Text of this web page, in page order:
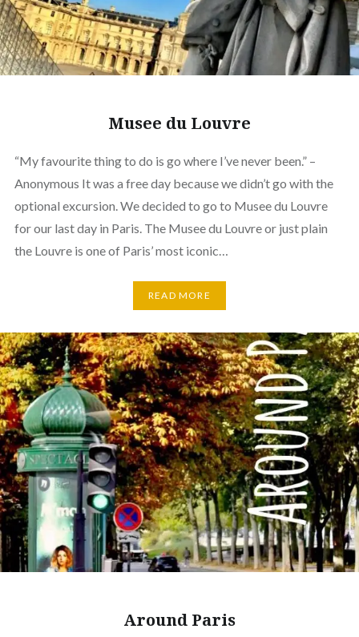
Musee du Louvre
“My favourite thing to do is go where I’ve never been.” –
Anonymous It was a free day because we didn’t go with the
optional excursion. We decided to go to Musee du Louvre
for our last day in Paris. The Musee du Louvre or just plain
the Louvre is one of Paris’ most iconic…
READ MORE
Around Paris